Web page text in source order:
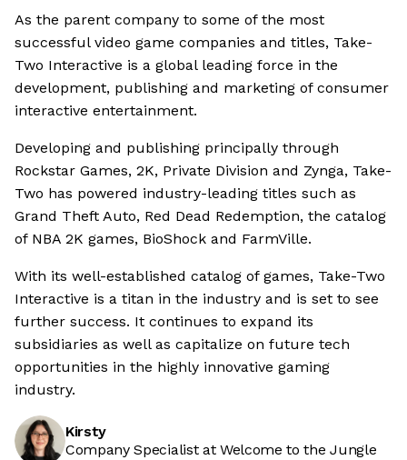
As the parent company to some of the most
successful video game companies and titles, Take-
Two Interactive is a global leading force in the
development, publishing and marketing of consumer
interactive entertainment.
Developing and publishing principally through
Rockstar Games, 2K, Private Division and Zynga, Take-
Two has powered industry-leading titles such as
Grand Theft Auto, Red Dead Redemption, the catalog
of NBA 2K games, BioShock and FarmVille.
With its well-established catalog of games, Take-Two
Interactive is a titan in the industry and is set to see
further success. It continues to expand its
subsidiaries as well as capitalize on future tech
opportunities in the highly innovative gaming
industry.
Kirsty
Company Specialist at Welcome to the Jungle